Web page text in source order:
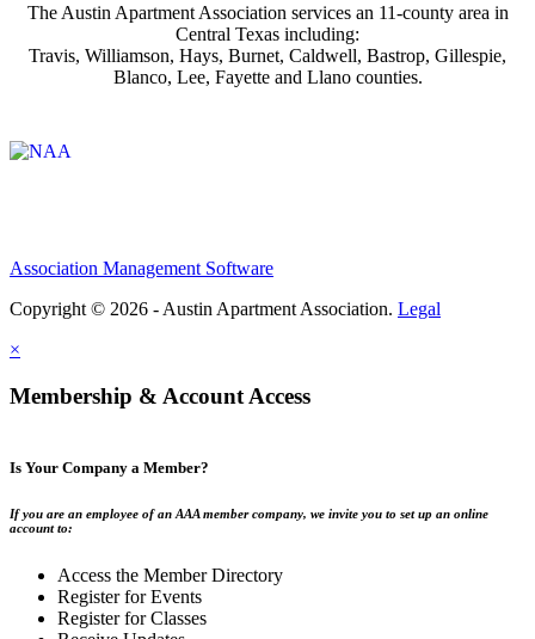
The Austin Apartment Association services an 11-county area in
Central Texas including:
Travis, Williamson, Hays, Burnet, Caldwell, Bastrop, Gillespie,
Blanco, Lee, Fayette and Llano counties.
Association Management Software
Copyright © 2026 - Austin Apartment Association. Legal
×
Membership & Account Access
Is Your Company a Member?
If you are an employee of an AAA member company, we invite you to set up an online
account to:
Access the Member Directory
Register for Events
Register for Classes